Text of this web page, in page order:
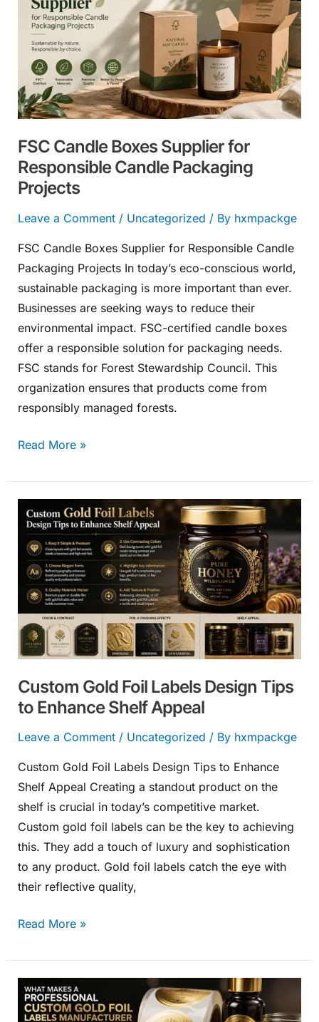
FSC Candle Boxes Supplier for
Responsible Candle Packaging
Projects
Leave a Comment / Uncategorized / By hxmpackge
FSC Candle Boxes Supplier for Responsible Candle
Packaging Projects In today’s eco-conscious world,
sustainable packaging is more important than ever.
Businesses are seeking ways to reduce their
environmental impact. FSC-certified candle boxes
offer a responsible solution for packaging needs.
FSC stands for Forest Stewardship Council. This
organization ensures that products come from
responsibly managed forests.
Boxes
Supplier
for
Responsible
Candle
Packaging
Read More »
Custom Gold Foil Labels Design Tips
to Enhance Shelf Appeal
Leave a Comment / Uncategorized / By hxmpackge
Custom Gold Foil Labels Design Tips to Enhance
Shelf Appeal Creating a standout product on the
shelf is crucial in today’s competitive market.
Custom gold foil labels can be the key to achieving
this. They add a touch of luxury and sophistication
to any product. Gold foil labels catch the eye with
their reflective quality,
Custom
Gold
Foil
Labels
Design
Tips
to
Enhance
Appeal
Read More »
What
Makes